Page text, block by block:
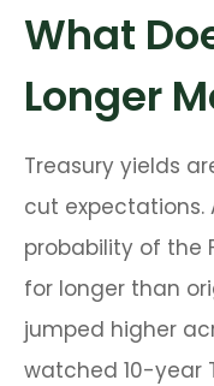
What
Longer
Treasury yields
cut expectations.
probability of the
for longer than
jumped higher
watched 10-year